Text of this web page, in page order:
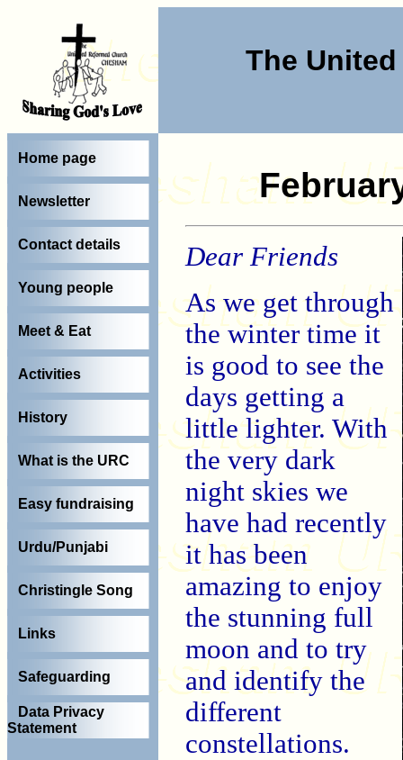
The
Home page
Newsletter
Contact details
Young people
Meet & Eat
Activities
History
What is the URC
Easy fundraising
Urdu/Punjabi
Christingle Song
Links
Safeguarding
Data Privacy
Statement
Dear Friends
As we get through
the winter time it
is good to see the
days getting a
little lighter. With
the very dark
night skies we
have had recently
it has been
amazing to enjoy
the stunning full
moon and to try
and identify the
different
constellations.